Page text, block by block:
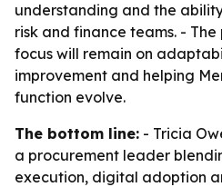
understanding and the
risk and finance teams. -
focus will remain on
improvement and helping
function evolve.
The bottom line: - Tricia
a procurement leader
execution, digital adoption